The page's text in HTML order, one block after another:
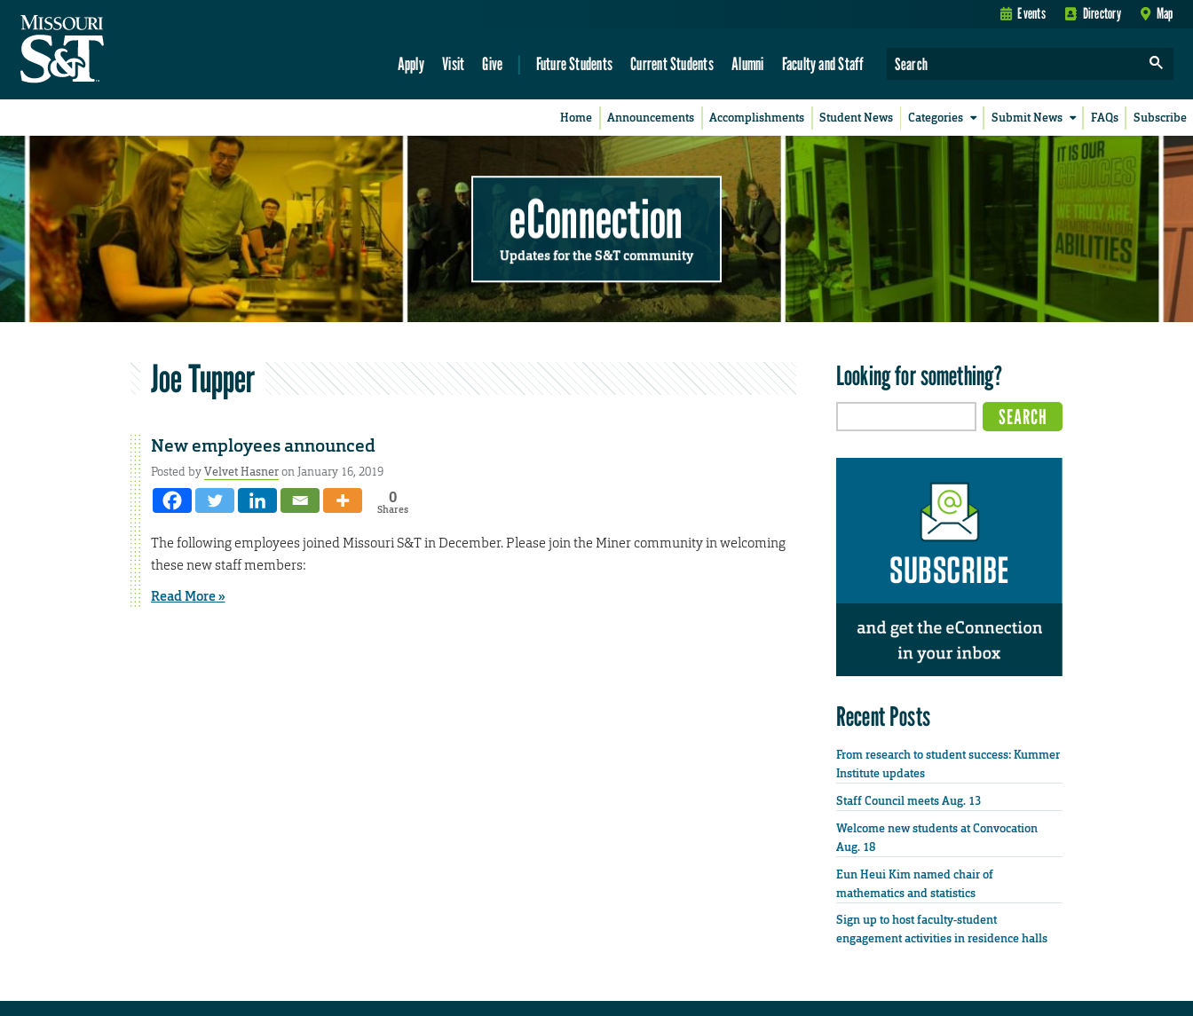
Events Directory Map
Apply Visit Give Future Students Current Students Alumni Faculty and Staff
Home Announcements Accomplishments Student News Categories Submit News FAQs Subscribe
eConnection
Updates for the S&T community
Joe Tupper
New employees announced
Posted byVelvet Hasneron January 16, 2019
0
Shares
The following employees joined Missouri S&T in December. Please join the Miner community in welcoming
these new staff members:
Read More »
Looking for something?
Recent Posts
From research to student success: Kummer
Institute updates
Staff Council meets Aug. 13
Welcome new students at Convocation
Aug. 18
Eun Heui Kim named chair of
mathematics and statistics
Sign up to host faculty-student
engagement activities in residence halls